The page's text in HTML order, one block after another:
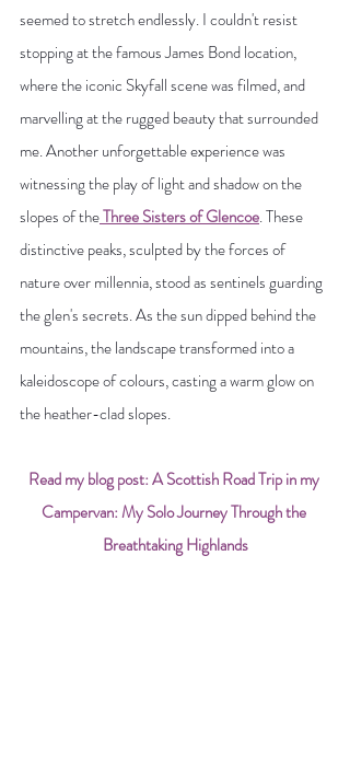
seemed to stretch endlessly. I couldn't resist
stopping at the famous James Bond location,
where the iconic Skyfall scene was filmed, and
marvelling at the rugged beauty that surrounded
me. Another unforgettable experience was
witnessing the play of light and shadow on the
slopes of the Three Sisters of Glencoe. These
distinctive peaks, sculpted by the forces of
nature over millennia, stood as sentinels guarding
the glen's secrets. As the sun dipped behind the
mountains, the landscape transformed into a
kaleidoscope of colours, casting a warm glow on
the heather-clad slopes.
Read my blog post: A Scottish Road Trip in my
Campervan: My Solo Journey Through the
Breathtaking Highlands